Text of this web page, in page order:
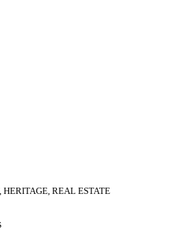
HERITAGE REAL ESTATE